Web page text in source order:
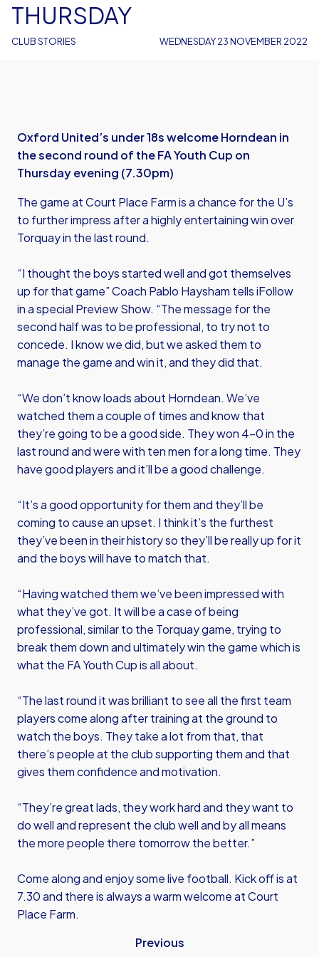
CLUB STORIES
THURSDAY
WEDNESDAY 23 NOVEMBER 2022
Oxford United’s under 18s welcome Horndean in
the second round of the FA Youth Cup on
Thursday evening (7.30pm)
The game at Court Place Farm is a chance for the U’s
to further impress after a highly entertaining win over
Torquay in the last round.
“I thought the boys started well and got themselves
up for that game” Coach Pablo Haysham tells iFollow
in a special Preview Show. “The message for the
second half was to be professional, to try not to
concede. I know we did, but we asked them to
manage the game and win it, and they did that.
“We don’t know loads about Horndean. We’ve
watched them a couple of times and know that
they’re going to be a good side. They won 4-0 in the
last round and were with ten men for a long time. They
have good players and it’ll be a good challenge.
“It’s a good opportunity for them and they’ll be
coming to cause an upset. I think it’s the furthest
they’ve been in their history so they’ll be really up for it
and the boys will have to match that.
“Having watched them we’ve been impressed with
what they’ve got. It will be a case of being
professional, similar to the Torquay game, trying to
break them down and ultimately win the game which is
what the FA Youth Cup is all about.
“The last round it was brilliant to see all the first team
players come along after training at the ground to
watch the boys. They take a lot from that, that
there’s people at the club supporting them and that
gives them confidence and motivation.
“They’re great lads, they work hard and they want to
do well and represent the club well and by all means
the more people there tomorrow the better.”
Come along and enjoy some live football. Kick off is at
7.30 and there is always a warm welcome at Court
Place Farm.
Previous